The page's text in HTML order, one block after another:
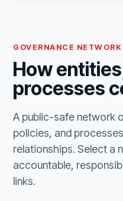
GOVERNANCE NETWORK
How
processes
A public-safe network
policies, and
relationships. Select a
accountable,
links.